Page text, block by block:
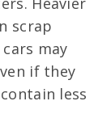
scrap
may
if they
less